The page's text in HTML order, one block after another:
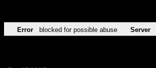
Error blocked for possible abuse Server